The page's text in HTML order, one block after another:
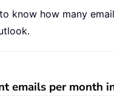
know how many
emails per month